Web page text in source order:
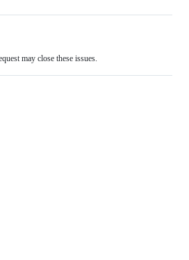
may close these issues.